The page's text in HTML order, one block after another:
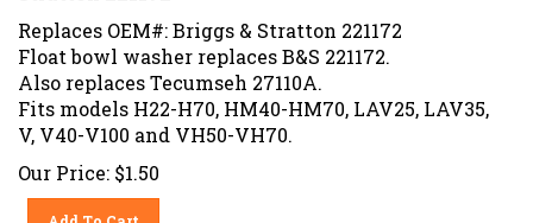
Replaces OEM#: Briggs & Stratton 221172
Float bowl washer replaces B&S 221172.
Also replaces Tecumseh 27110A.
Fits models H22-H70, HM40-HM70, LAV25, LAV35,
V, V40-V100 and VH50-VH70.
Our Price: $1.50
Add To Cart